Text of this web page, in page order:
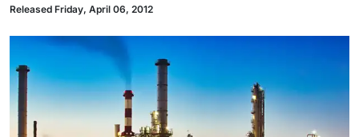
Released Friday, April 06, 2012